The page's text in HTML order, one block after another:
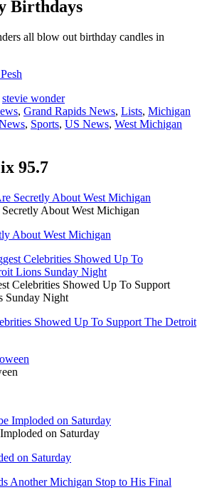
Birthdays
all blow out birthday candles in
stevie wonder
, Grand Rapids News, Lists, Michigan
, Sports, US News, West Michigan
95.7
About West Michigan
About West Michigan
Celebrities Showed Up To Support
Sunday Night
Showed Up To Support The Detroit
on Saturday
on Saturday